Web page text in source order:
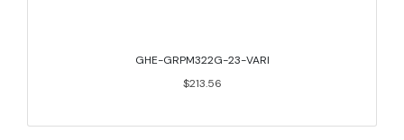
GHE-GRPM322G-23-VARI
$213.56